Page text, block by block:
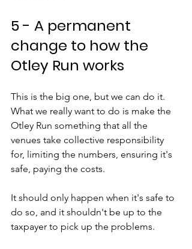
5 - A permanent
change to how the
Otley Run works
This is the big one, but we can do it.
What we really want to do is make the
Otley Run something that all the
venues take collective responsibility
for, limiting the numbers, ensuring it's
safe, paying the costs.
It should only happen when it's safe to
do so, and it shouldn't be up to the
taxpayer to pick up the problems.